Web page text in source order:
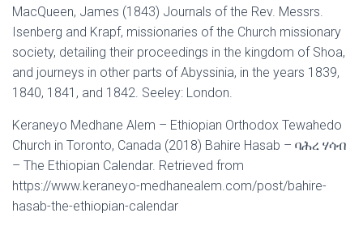
MacQueen, James (1843) Journals of the Rev. Messrs.
Isenberg and Krapf, missionaries of the Church missionary
society, detailing their proceedings in the kingdom of Shoa,
and journeys in other parts of Abyssinia, in the years 1839,
1840, 1841, and 1842. Seeley: London.
Keraneyo Medhane Alem – Ethiopian Orthodox Tewahedo
Church in Toronto, Canada (2018) Bahire Hasab – ባሕረ ሃሳብ
– The Ethiopian Calendar. Retrieved from
https://www.keraneyo-medhanealem.com/post/bahire-
hasab-the-ethiopian-calendar